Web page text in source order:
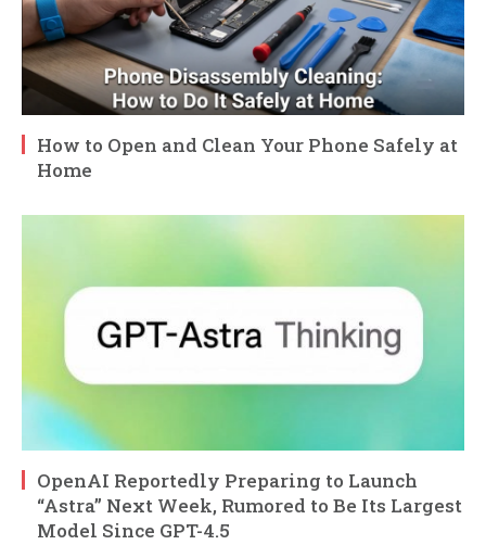
How to Open and Clean Your Phone Safely at
Home
OpenAI Reportedly Preparing to Launch
“Astra” Next Week, Rumored to Be Its Largest
Model Since GPT-4.5